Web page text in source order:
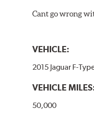
Cant go wrong
VEHICLE:
2015 Jaguar F-
VEHICLE
50,000